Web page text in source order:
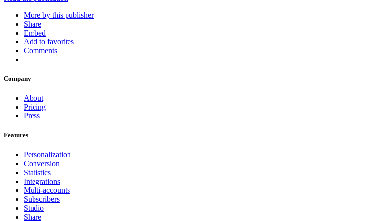
More by this publisher
Share
Embed
Add to favorites
Comments
Company
About
Pricing
Press
Features
Personalization
Conversion
Statistics
Integrations
Multi-accounts
Subscribers
Studio
Share